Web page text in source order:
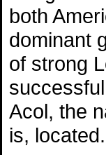
both
dominant
of strong
Acol, the
is, located.